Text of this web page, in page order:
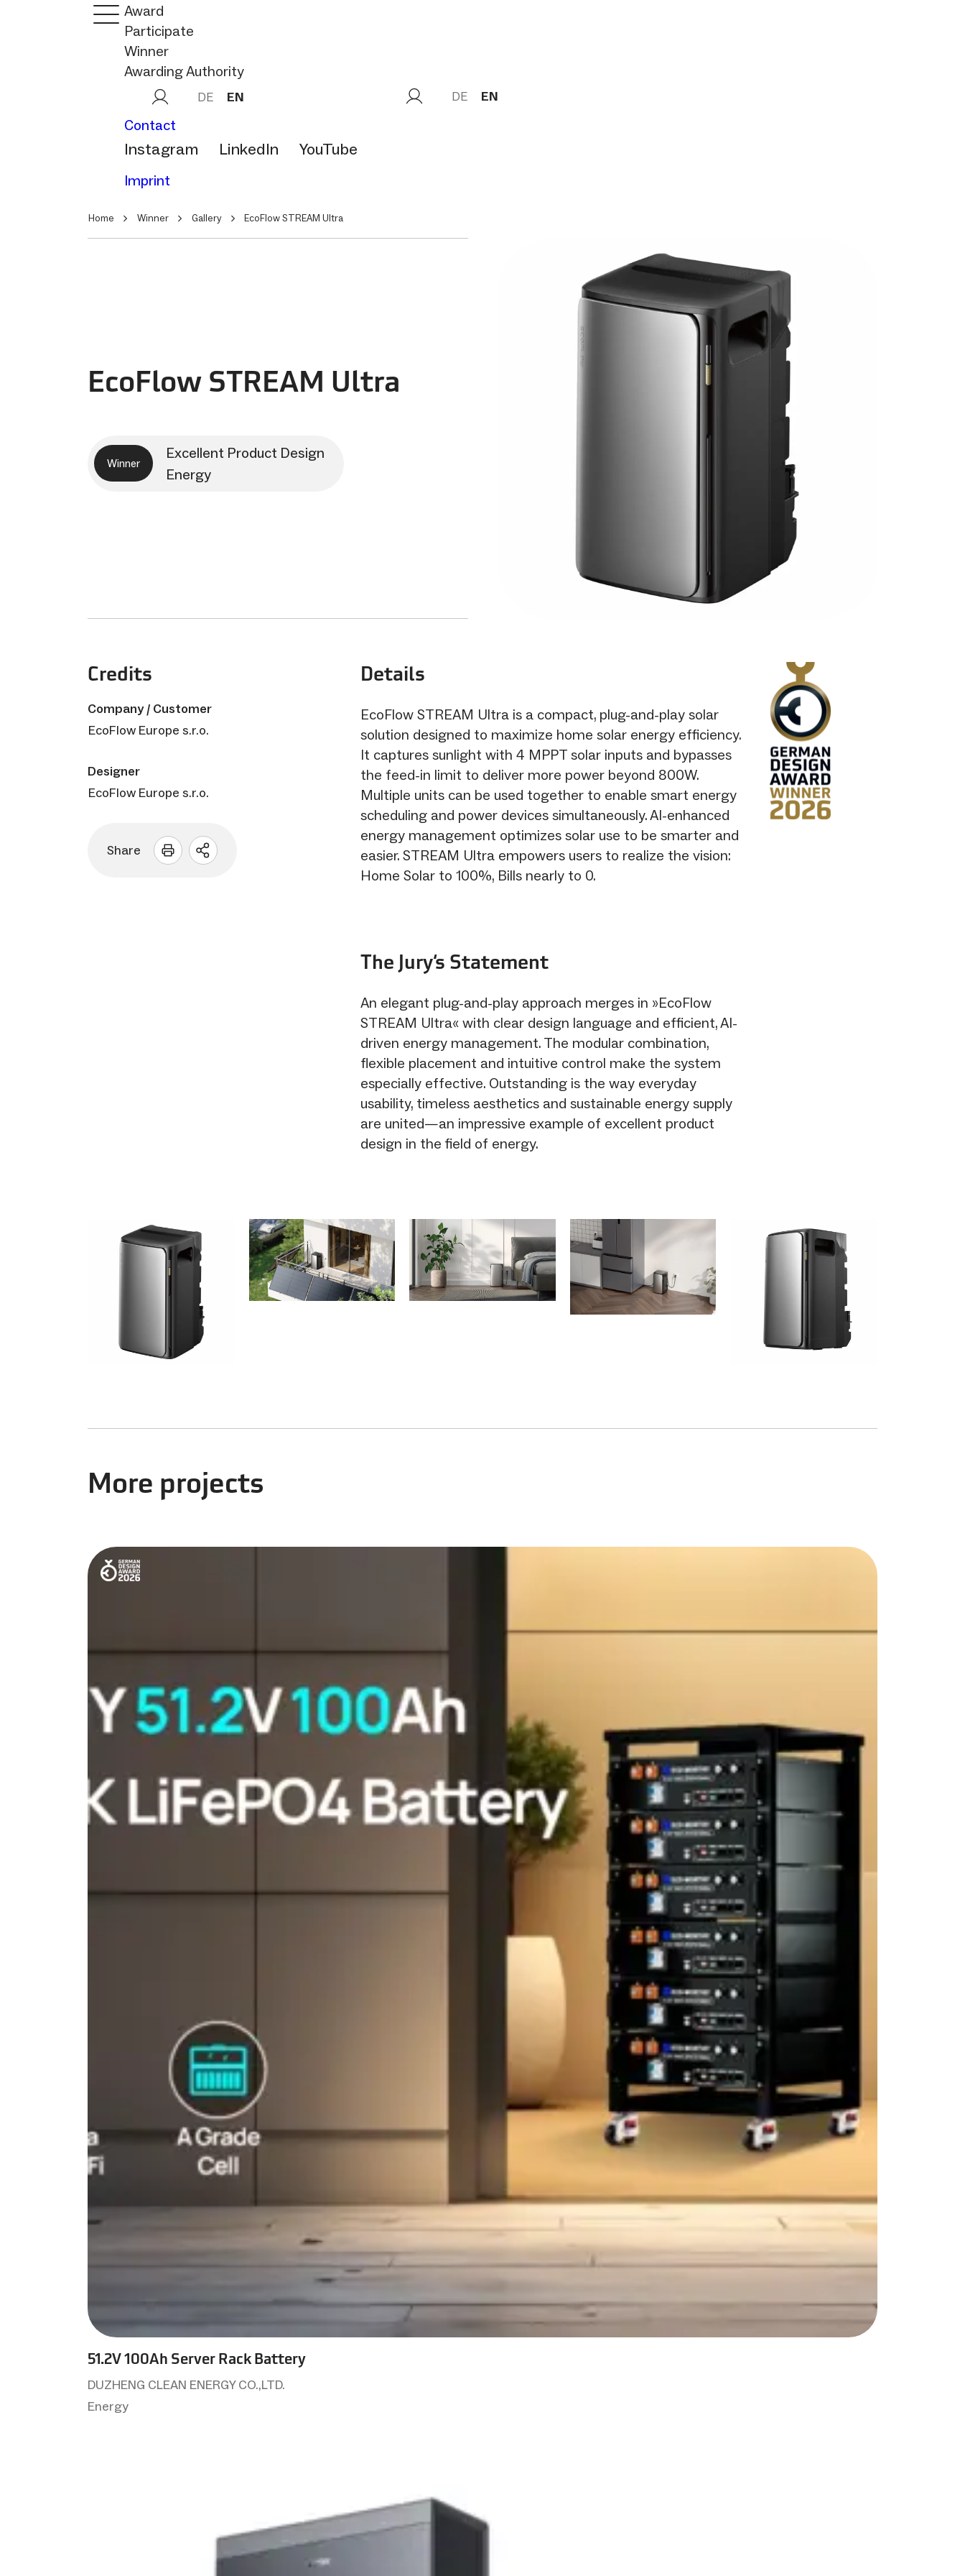
Award
Participate
Winner
Awarding Authority
DE EN
Contact
Instagram LinkedIn YouTube
Imprint
DE EN
Home Winner Gallery EcoFlow STREAM Ultra
EcoFlow STREAM Ultra
Winner
Excellent Product Design
Energy
Credits
Company / Customer
EcoFlow Europe s.r.o.
Designer
EcoFlow Europe s.r.o.
Share
Open
Details
EcoFlow STREAM Ultra is a compact, plug-and-play solar
solution designed to maximize home solar energy efficiency.
It captures sunlight with 4 MPPT solar inputs and bypasses
the feed-in limit to deliver more power beyond 800W.
Multiple units can be used together to enable smart energy
scheduling and power devices simultaneously. AI-enhanced
energy management optimizes solar use to be smarter and
easier. STREAM Ultra empowers users to realize the vision:
Home Solar to 100%, Bills nearly to 0.
The Jury‘s Statement
An elegant plug-and-play approach merges in »EcoFlow
STREAM Ultra« with clear design language and efficient, AI-
driven energy management. The modular combination,
flexible placement and intuitive control make the system
especially effective. Outstanding is the way everyday
usability, timeless aesthetics and sustainable energy supply
are united—an impressive example of excellent product
design in the field of energy.
More projects
51.2V 100Ah Server Rack Battery
DUZHENG CLEAN ENERGY CO.,LTD.
Energy